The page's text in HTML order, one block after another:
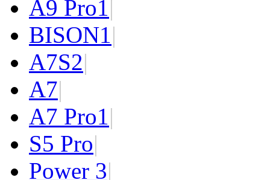
A9 Pro1|
BISON1|
A7S2|
A7|
A7 Pro1|
S5 Pro|
Power 3|